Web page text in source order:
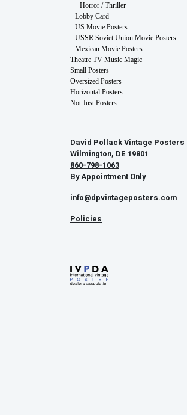
Horror / Thriller
Lobby Card
US Movie Posters
USSR Soviet Union Movie Posters
Mexican Movie Posters
Theatre TV Music Magic
Small Posters
Oversized Posters
Horizontal Posters
Not Just Posters
David Pollack Vintage Posters
Wilmington, DE 19801
860-798-1063
By Appointment Only
info@dpvintageposters.com
Policies